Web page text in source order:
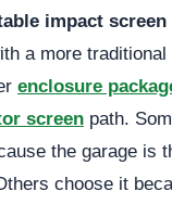
impact screen
a more traditional
enclosure
screen path.
the garage is
choose it